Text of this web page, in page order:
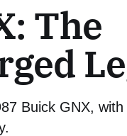
The
Buick GNX,